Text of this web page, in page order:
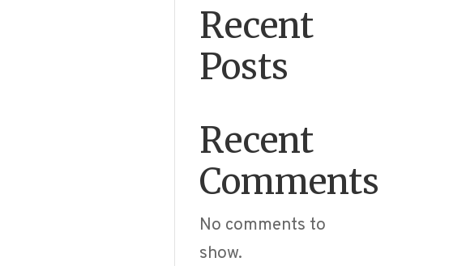
Recent
Posts
Recent
Comments
No comments to
show.